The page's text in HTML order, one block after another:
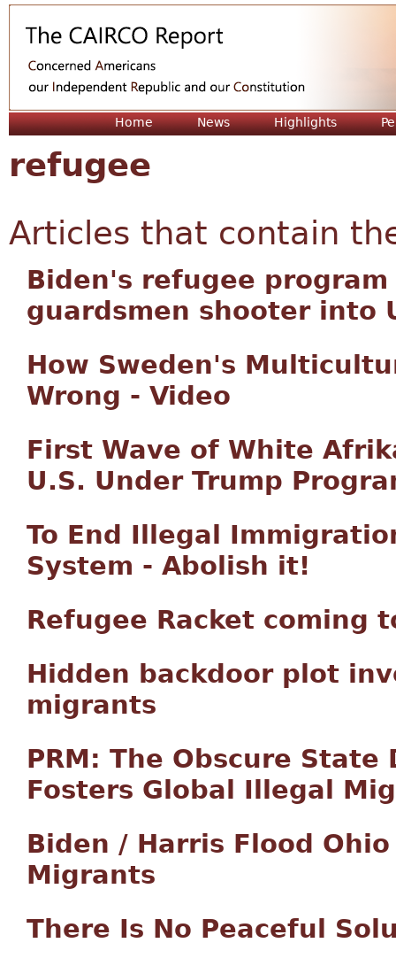
Home News Highlights
refugee
Articles that contain
Biden's refugee
guardsmen shooter into
How Sweden's
Wrong - Video
First Wave of White
U.S. Under Trump
To End Illegal
System - Abolish it!
Refugee Racket coming
Hidden backdoor plot
migrants
PRM: The Obscure
Fosters Global Illegal
Biden / Harris Flood
Migrants
There Is No Peaceful